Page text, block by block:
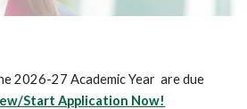
2026-27 Academic Year are due
Start Application Now!